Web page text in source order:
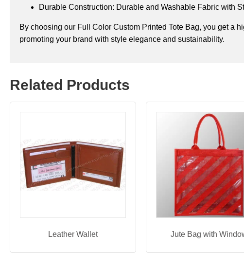
Durable Construction: Durable and Washable Fabric with
By choosing our Full Color Custom Printed Tote Bag, you get a
promoting your brand with style elegance and sustainability.
Related Products
Leather Wallet Jute Bag with